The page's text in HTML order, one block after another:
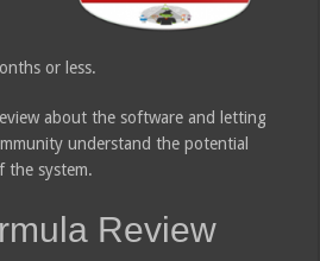
or less.
about the software and letting
understand the potential
the system.
Review